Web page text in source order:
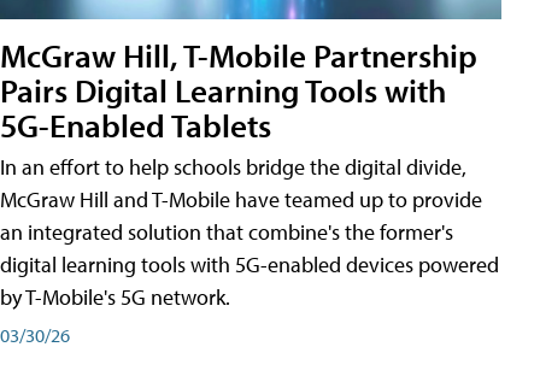
McGraw Hill, T-Mobile Partnership
Pairs Digital Learning Tools with
5G-Enabled Tablets
In an effort to help schools bridge the digital divide,
McGraw Hill and T-Mobile have teamed up to provide
an integrated solution that combine's the former's
digital learning tools with 5G-enabled devices powered
by T-Mobile's 5G network.
03/30/26